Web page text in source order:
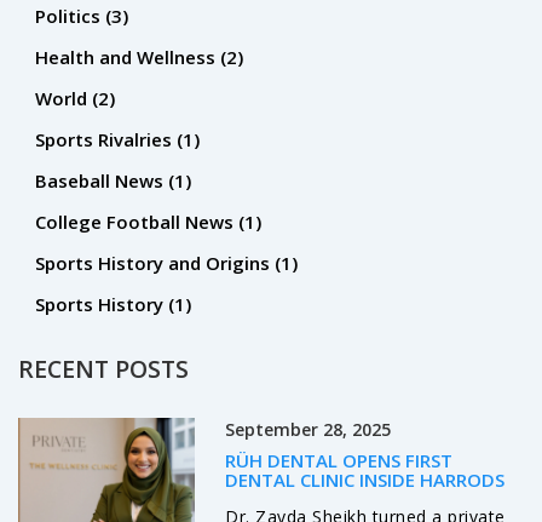
sign him.
Politics (3)
Health and Wellness (2)
World (2)
Sports Rivalries (1)
Baseball News (1)
College Football News (1)
Sports History and Origins (1)
Sports History (1)
RECENT POSTS
September 28, 2025
RÜH DENTAL OPENS FIRST
DENTAL CLINIC INSIDE HARRODS
Dr. Zayda Sheikh turned a private